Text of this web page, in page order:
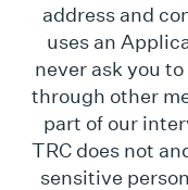
address and
uses an
never ask you
through other
part of our
TRC does not
sensitive